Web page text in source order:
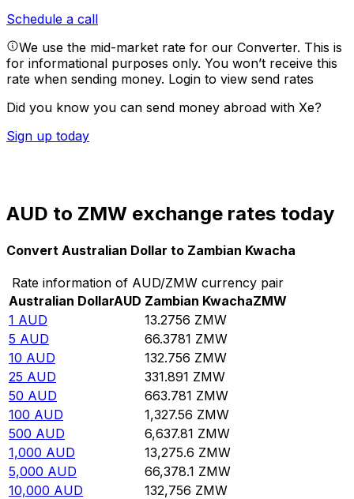
Schedule a call
We use the mid-market rate for our Converter. This is
for informational purposes only. You won’t receive this
rate when sending money. Login to view send rates
Did you know you can send money abroad with Xe?
Sign up today
AUD to ZMW exchange rates today
Convert Australian Dollar to Zambian Kwacha
Rate information of AUD/ZMW currency pair
Australian DollarAUD Zambian KwachaZMW
1 AUD 13.2756 ZMW
5 AUD 66.3781 ZMW
10 AUD 132.756 ZMW
25 AUD 331.891 ZMW
50 AUD 663.781 ZMW
100 AUD 1,327.56 ZMW
500 AUD 6,637.81 ZMW
1,000 AUD 13,275.6 ZMW
5,000 AUD 66,378.1 ZMW
10,000 AUD 132,756 ZMW